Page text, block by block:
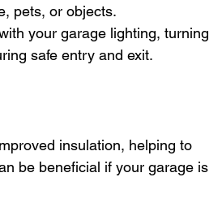
pets, or objects.
your garage lighting, turning
safe entry and exit.
insulation, helping to
be beneficial if your garage is